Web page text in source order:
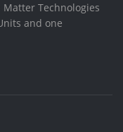
Technologies
and one